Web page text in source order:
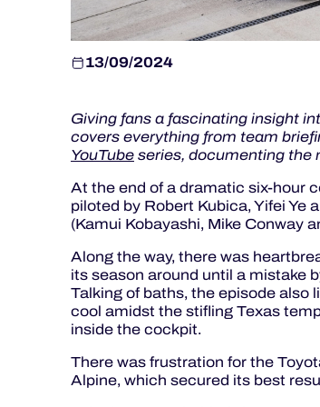
13/09/2024
Giving fans a fascinating insight
covers everything from team
YouTubeseries, documenting the
At the end of a dramatic six-hour
piloted by Robert Kubica, Yifei
(Kamui Kobayashi, Mike Conway
Along the way, there was
its season around until a mistake
Talking of baths, the episode also
cool amidst the stifling Texas
inside the cockpit.
There was frustration for the
Alpine, which secured its best